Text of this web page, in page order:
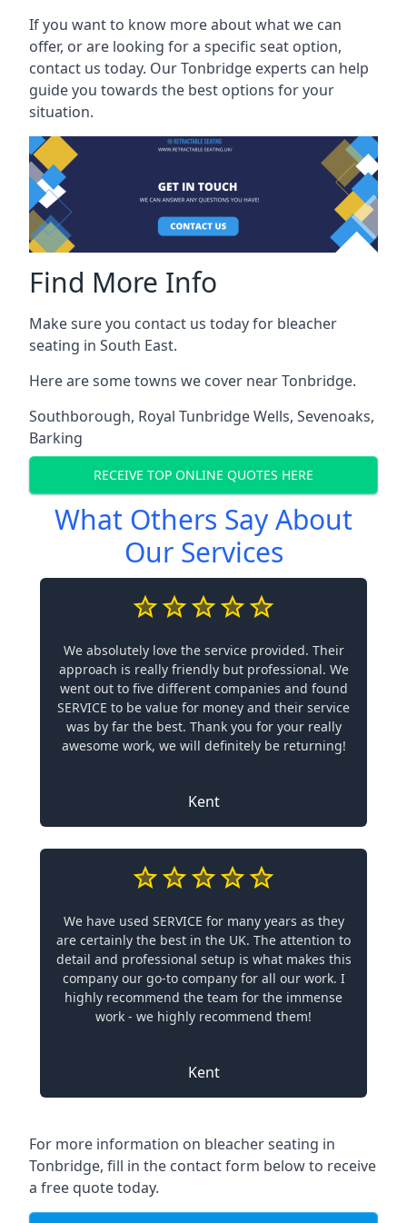
If you want to know more about what we can
offer, or are looking for a specific seat option,
contact us today. Our Tonbridge experts can help
guide you towards the best options for your
situation.
Find More Info
Make sure you contact us today for bleacher
seating in South East.
Here are some towns we cover near Tonbridge.
Southborough, Royal Tunbridge Wells, Sevenoaks,
Barking
RECEIVE TOP ONLINE QUOTES HERE
What Others Say About
Our Services
We absolutely love the service provided. Their
approach is really friendly but professional. We
went out to five different companies and found
SERVICE to be value for money and their service
was by far the best. Thank you for your really
awesome work, we will definitely be returning!
Kent
We have used SERVICE for many years as they
are certainly the best in the UK. The attention to
detail and professional setup is what makes this
company our go-to company for all our work. I
highly recommend the team for the immense
work - we highly recommend them!
Kent
For more information on bleacher seating in
Tonbridge, fill in the contact form below to receive
a free quote today.